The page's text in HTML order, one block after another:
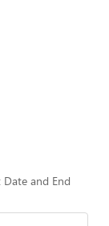
Date and End